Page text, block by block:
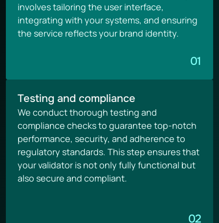
involves tailoring the user interface,
integrating with your systems, and ensuring
the service reflects your brand identity.
01
Testing and compliance
We conduct thorough testing and
compliance checks to guarantee top-notch
performance, security, and adherence to
regulatory standards. This step ensures that
your validator is not only fully functional but
also secure and compliant.
02